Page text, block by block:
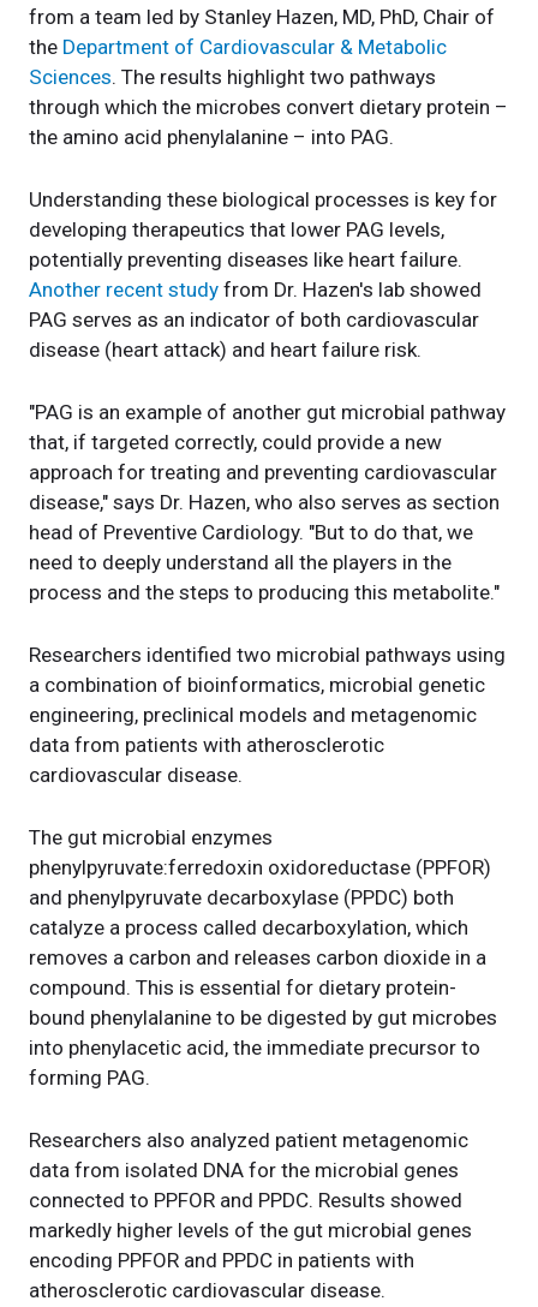
from a team led by Stanley Hazen, MD, PhD, Chair of
the Department of Cardiovascular & Metabolic
Sciences. The results highlight two pathways
through which the microbes convert dietary protein –
the amino acid phenylalanine – into PAG.
Understanding these biological processes is key for
developing therapeutics that lower PAG levels,
potentially preventing diseases like heart failure.
Another recent study from Dr. Hazen's lab showed
PAG serves as an indicator of both cardiovascular
disease (heart attack) and heart failure risk.
"PAG is an example of another gut microbial pathway
that, if targeted correctly, could provide a new
approach for treating and preventing cardiovascular
disease," says Dr. Hazen, who also serves as section
head of Preventive Cardiology. "But to do that, we
need to deeply understand all the players in the
process and the steps to producing this metabolite."
Researchers identified two microbial pathways using
a combination of bioinformatics, microbial genetic
engineering, preclinical models and metagenomic
data from patients with atherosclerotic
cardiovascular disease.
The gut microbial enzymes
phenylpyruvate:ferredoxin oxidoreductase (PPFOR)
and phenylpyruvate decarboxylase (PPDC) both
catalyze a process called decarboxylation, which
removes a carbon and releases carbon dioxide in a
compound. This is essential for dietary protein-
bound phenylalanine to be digested by gut microbes
into phenylacetic acid, the immediate precursor to
forming PAG.
Researchers also analyzed patient metagenomic
data from isolated DNA for the microbial genes
connected to PPFOR and PPDC. Results showed
markedly higher levels of the gut microbial genes
encoding PPFOR and PPDC in patients with
atherosclerotic cardiovascular disease.